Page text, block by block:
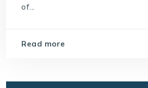
of...
Read more